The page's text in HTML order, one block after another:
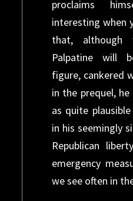
proclaims
interesting when
that,
Palpatine will
figure, cankered
in the prequel,
as quite
in his seemingly
Republican
emergency
we see often in